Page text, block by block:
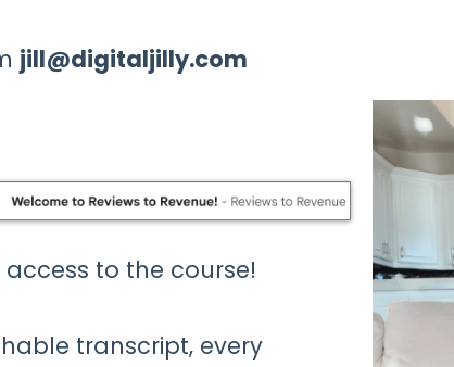
jill@digitaljilly.com
to the course!
transcript, every